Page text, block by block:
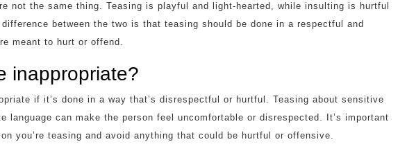
not the same thing. Teasing is playful and light-hearted, while insulting is hurtful
between the two is that teasing should be done in a respectful and
meant to hurt or offend.
inappropriate?
if it’s done in a way that’s disrespectful or hurtful. Teasing about sensitive
language can make the person feel uncomfortable or disrespected. It’s important
you’re teasing and avoid anything that could be hurtful or offensive.